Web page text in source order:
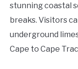
stunning coastal
breaks. Visitors
underground
Cape to Cape